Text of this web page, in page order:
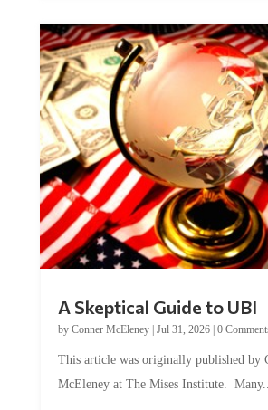
by Conner McEleney |Jul 31, 2026|0 Comments
McEleney at The Mises Institute. Many...